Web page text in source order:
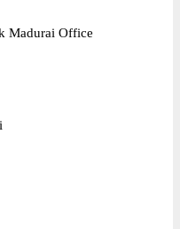
Madurai Office